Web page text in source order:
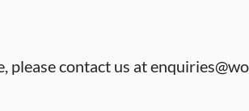
please contact us at